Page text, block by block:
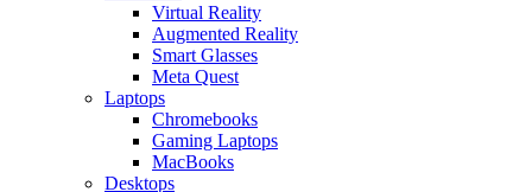
Virtual Reality
Augmented Reality
Smart Glasses
Meta Quest
Laptops
Chromebooks
Gaming Laptops
MacBooks
Desktops